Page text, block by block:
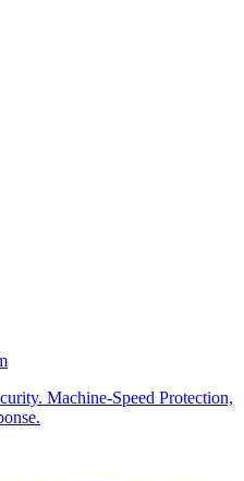
Machine-Speed Protection,